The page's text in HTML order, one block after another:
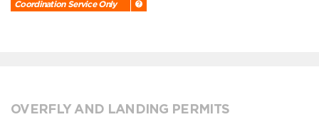
Coordination Service Only
OVERFLY AND LANDING PERMITS